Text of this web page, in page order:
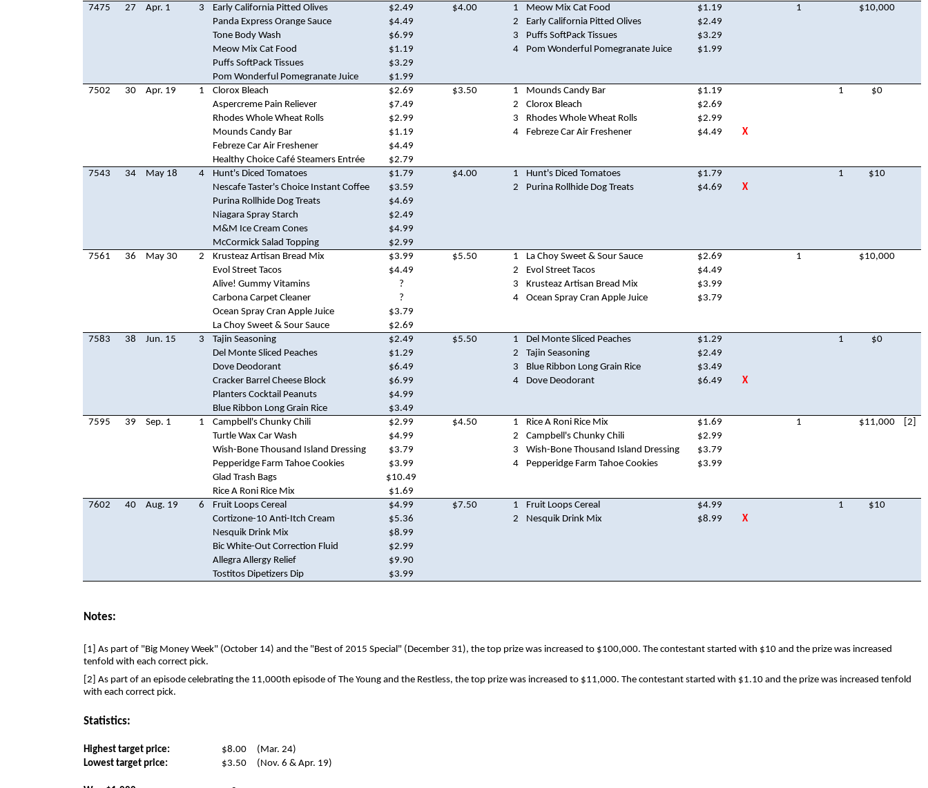
7475
27 Apr. 1 3 Early California Pitted Olives $2.49 $4.00 1 Meow Mix Cat Food $1.19 1
$10,000
Panda Express Orange Sauce
$4.49 2 Early California Pitted Olives
$2.49
Tone Body Wash
$6.99 3 Puffs SoftPack Tissues
$3.29
Meow Mix Cat Food
$1.19 4 Pom Wonderful Pomegranate Juice
$1.99
Puffs SoftPack Tissues
$3.29
Pom Wonderful Pomegranate Juice
$1.99
7502
30 Apr. 19 1 Clorox Bleach $2.69 $3.50 1 Mounds Candy Bar $1.19 1
$0
Aspercreme Pain Reliever
$7.49 2 Clorox Bleach
$2.69
Rhodes Whole Wheat Rolls
$2.99 3 Rhodes Whole Wheat Rolls
$2.99
Mounds Candy Bar
$1.19 4 Febreze Car Air Freshener $4.49
X
Febreze Car Air Freshener
$4.49
Healthy Choice Café Steamers Entrée
$2.79
7543
34 May 18 4 Hunt's Diced Tomatoes $1.79 $4.00 1 Hunt's Diced Tomatoes $1.79 1
$10
Nescafe Taster's Choice Instant Coffee
$3.59 2 Purina Rollhide Dog Treats $4.69
X
Purina Rollhide Dog Treats
$4.69
Niagara Spray Starch
$2.49
M&M Ice Cream Cones
$4.99
McCormick Salad Topping
$2.99
7561
36 May 30 2 Krusteaz Artisan Bread Mix $3.99 $5.50 1 La Choy Sweet & Sour Sauce $2.69 1
$10,000
Evol Street Tacos
$4.49 2 Evol Street Tacos
$4.49
Alive! Gummy Vitamins
? 3 Krusteaz Artisan Bread Mix
$3.99
Carbona Carpet Cleaner
? 4 Ocean Spray Cran Apple Juice
$3.79
Ocean Spray Cran Apple Juice
$3.79
La Choy Sweet & Sour Sauce
$2.69
7583
38 Jun. 15 3 Tajin Seasoning $2.49 $5.50 1 Del Monte Sliced Peaches $1.29 1
$0
Del Monte Sliced Peaches
$1.29 2 Tajin Seasoning
$2.49
Dove Deodorant
$6.49 3 Blue Ribbon Long Grain Rice
$3.49
Cracker Barrel Cheese Block
$6.99 4 Dove Deodorant $6.49
X
Planters Cocktail Peanuts
$4.99
Blue Ribbon Long Grain Rice
$3.49
7595
39 Sep. 1 1 Campbell's Chunky Chili $2.99 $4.50 1 Rice A Roni Rice Mix $1.69 1 $11,000
[2]
Turtle Wax Car Wash
$4.99 2 Campbell's Chunky Chili
$2.99
Wish-Bone Thousand Island Dressing
$3.79 3 Wish-Bone Thousand Island Dressing
$3.79
Pepperidge Farm Tahoe Cookies
$3.99 4 Pepperidge Farm Tahoe Cookies
$3.99
Glad Trash Bags
$10.49
Rice A Roni Rice Mix
$1.69
7602
40 Aug. 19 6 Fruit Loops Cereal $4.99 $7.50 1 Fruit Loops Cereal $4.99 1
$10
Cortizone-10 Anti-Itch Cream
$5.36 2 Nesquik Drink Mix $8.99
X
Nesquik Drink Mix
$8.99
Bic White-Out Correction Fluid
$2.99
Allegra Allergy Relief
$9.90
Tostitos Dipetizers Dip
$3.99
Notes:
[1] As part of "Big Money Week" (October 14) and the "Best of 2015 Special" (December 31), the top prize was increased to $100,000. The contestant started with $10 and the prize was increased
tenfold with each correct pick.
[2] As part of an episode celebrating the 11,000th episode of The Young and the Restless, the top prize was increased to $11,000. The contestant started with $1.10 and the prize was increased tenfold
with each correct pick.
Statistics:
Highest target price: $8.00
(Mar. 24)
Lowest target price:
$3.50 (Nov. 6 & Apr. 19)